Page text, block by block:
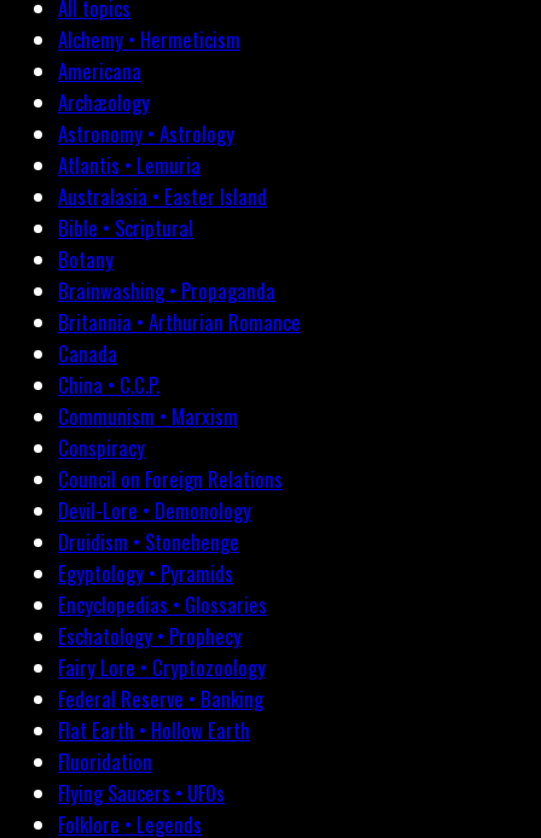
All topics
Alchemy • Hermeticism
Americana
Archæology
Astronomy • Astrology
Atlantis • Lemuria
Australasia • Easter Island
Bible • Scriptural
Botany
Brainwashing • Propaganda
Britannia • Arthurian Romance
Canada
China • C.C.P.
Communism • Marxism
Conspiracy
Council on Foreign Relations
Devil-Lore • Demonology
Druidism • Stonehenge
Egyptology • Pyramids
Encyclopedias • Glossaries
Eschatology • Prophecy
Fairy Lore • Cryptozoology
Federal Reserve • Banking
Flat Earth • Hollow Earth
Fluoridation
Flying Saucers • UFOs
Folklore • Legends